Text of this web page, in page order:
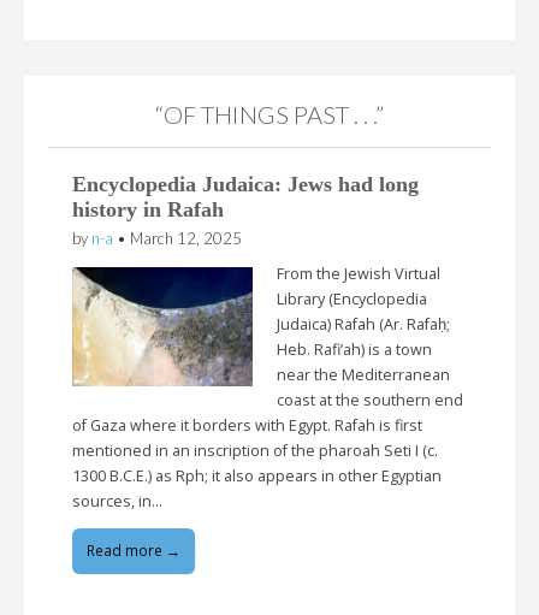
“OF THINGS PAST . . .”
Encyclopedia Judaica: Jews had long
history in Rafah
by n-a • March 12, 2025
From the Jewish Virtual
Library (Encyclopedia
Judaica) Rafah (Ar. Rafaḥ;
Heb. Rafi’ah) is a town
near the Mediterranean
coast at the southern end
of Gaza where it borders with Egypt. Rafah is first
mentioned in an inscription of the pharoah Seti I (c.
1300 B.C.E.) as Rph; it also appears in other Egyptian
sources, in…
Read more →